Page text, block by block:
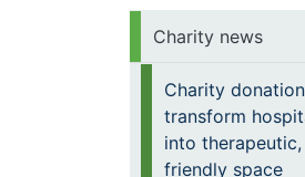
Charity news
Charity
transform
into
friendly space